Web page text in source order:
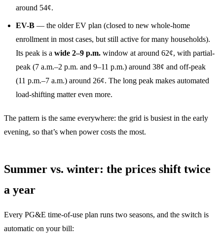
around 54¢.
EV-B — the older EV plan (closed to new whole-home
enrollment in most cases, but still active for many households).
Its peak is a wide 2–9 p.m. window at around 62¢, with partial-
peak (7 a.m.–2 p.m. and 9–11 p.m.) around 38¢ and off-peak
(11 p.m.–7 a.m.) around 26¢. The long peak makes automated
load-shifting matter even more.
The pattern is the same everywhere: the grid is busiest in the early
evening, so that’s when power costs the most.
Summer vs. winter: the prices shift twice
a year
Every PG&E time-of-use plan runs two seasons, and the switch is
automatic on your bill: